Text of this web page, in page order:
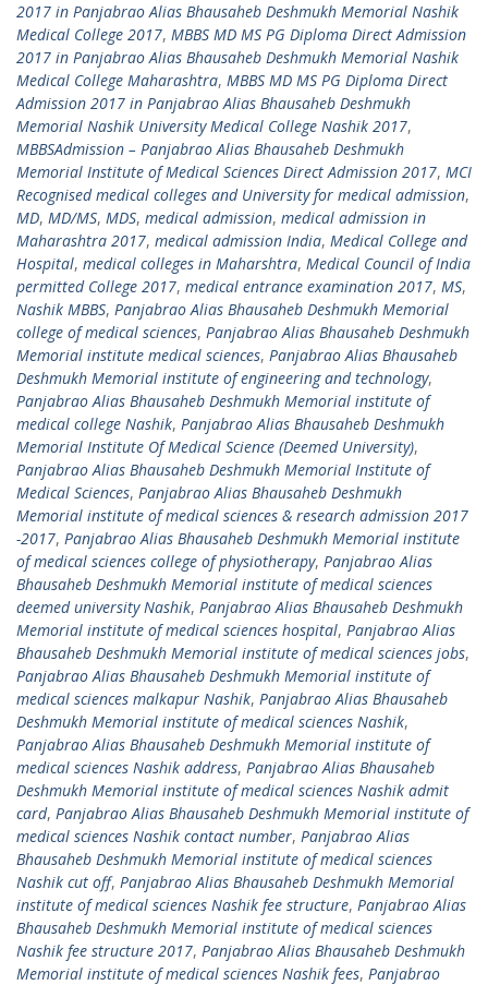
2017 in Panjabrao Alias Bhausaheb Deshmukh Memorial Nashik
Medical College 2017, MBBS MD MS PG Diploma Direct Admission
2017 in Panjabrao Alias Bhausaheb Deshmukh Memorial Nashik
Medical College Maharashtra, MBBS MD MS PG Diploma Direct
Admission 2017 in Panjabrao Alias Bhausaheb Deshmukh
Memorial Nashik University Medical College Nashik 2017,
MBBSAdmission – Panjabrao Alias Bhausaheb Deshmukh
Memorial Institute of Medical Sciences Direct Admission 2017, MCI
Recognised medical colleges and University for medical admission,
MD, MD/MS, MDS, medical admission, medical admission in
Maharashtra 2017, medical admission India, Medical College and
Hospital, medical colleges in Maharshtra, Medical Council of India
permitted College 2017, medical entrance examination 2017, MS,
Nashik MBBS, Panjabrao Alias Bhausaheb Deshmukh Memorial
college of medical sciences, Panjabrao Alias Bhausaheb Deshmukh
Memorial institute medical sciences, Panjabrao Alias Bhausaheb
Deshmukh Memorial institute of engineering and technology,
Panjabrao Alias Bhausaheb Deshmukh Memorial institute of
medical college Nashik, Panjabrao Alias Bhausaheb Deshmukh
Memorial Institute Of Medical Science (Deemed University),
Panjabrao Alias Bhausaheb Deshmukh Memorial Institute of
Medical Sciences, Panjabrao Alias Bhausaheb Deshmukh
Memorial institute of medical sciences & research admission 2017
-2017, Panjabrao Alias Bhausaheb Deshmukh Memorial institute
of medical sciences college of physiotherapy, Panjabrao Alias
Bhausaheb Deshmukh Memorial institute of medical sciences
deemed university Nashik, Panjabrao Alias Bhausaheb Deshmukh
Memorial institute of medical sciences hospital, Panjabrao Alias
Bhausaheb Deshmukh Memorial institute of medical sciences jobs,
Panjabrao Alias Bhausaheb Deshmukh Memorial institute of
medical sciences malkapur Nashik, Panjabrao Alias Bhausaheb
Deshmukh Memorial institute of medical sciences Nashik,
Panjabrao Alias Bhausaheb Deshmukh Memorial institute of
medical sciences Nashik address, Panjabrao Alias Bhausaheb
Deshmukh Memorial institute of medical sciences Nashik admit
card, Panjabrao Alias Bhausaheb Deshmukh Memorial institute of
medical sciences Nashik contact number, Panjabrao Alias
Bhausaheb Deshmukh Memorial institute of medical sciences
Nashik cut off, Panjabrao Alias Bhausaheb Deshmukh Memorial
institute of medical sciences Nashik fee structure, Panjabrao Alias
Bhausaheb Deshmukh Memorial institute of medical sciences
Nashik fee structure 2017, Panjabrao Alias Bhausaheb Deshmukh
Memorial institute of medical sciences Nashik fees, Panjabrao